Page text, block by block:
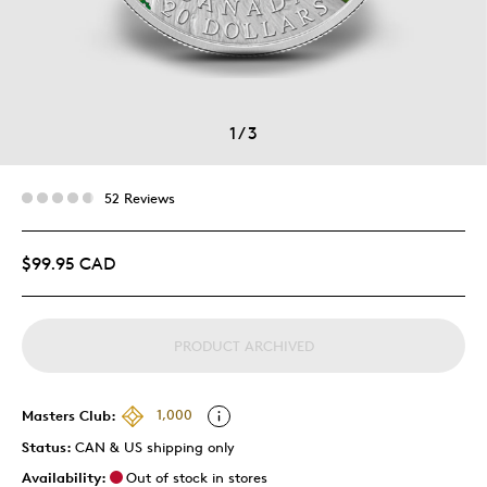
1/3
52 Reviews
$99.95 CAD
PRODUCT ARCHIVED
Masters Club:
1,000
Status: CAN & US shipping only
Availability:
Out of stock in stores